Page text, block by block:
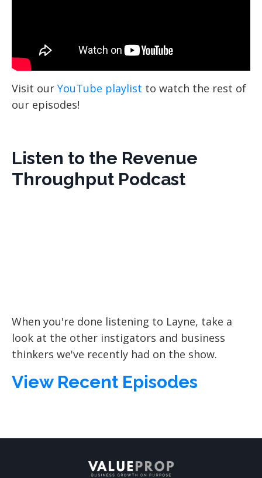
Visit our YouTube playlist to watch the rest of
our episodes!
Listen to the Revenue
Throughput Podcast
When you're done listening to Layne, take a
look at the other instigators and business
thinkers we've recently had on the show.
View Recent Episodes